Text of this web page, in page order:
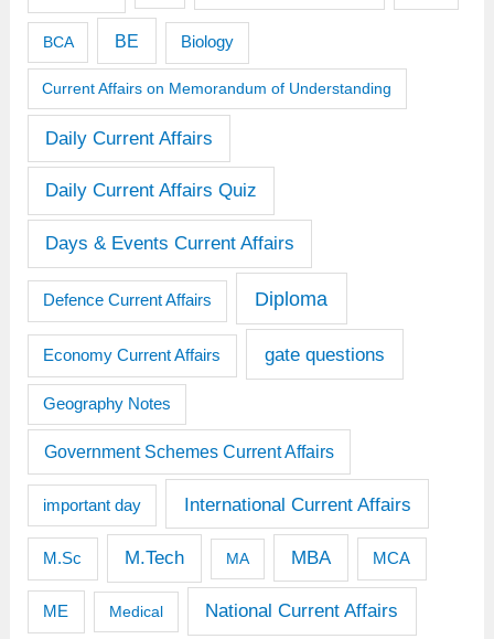
BCA BE Biology
Current Affairs on Memorandum of Understanding
Daily Current Affairs
Daily Current Affairs Quiz
Days & Events Current Affairs
Defence Current Affairs Diploma
Economy Current Affairs gate questions
Geography Notes
Government Schemes Current Affairs
important day International Current Affairs
M.Sc M.Tech MA MBA MCA
ME Medical National Current Affairs